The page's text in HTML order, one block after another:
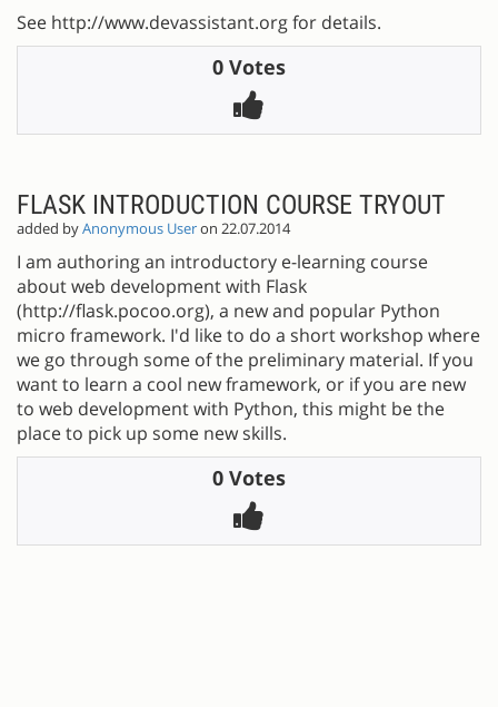
See http://www.devassistant.org for details.
0 Votes
FLASK INTRODUCTION COURSE TRYOUT
added byAnonymous Useron 22.07.2014
I am authoring an introductory e-learning course
about web development with Flask
(http://flask.pocoo.org), a new and popular Python
micro framework. I'd like to do a short workshop where
we go through some of the preliminary material. If you
want to learn a cool new framework, or if you are new
to web development with Python, this might be the
place to pick up some new skills.
0 Votes